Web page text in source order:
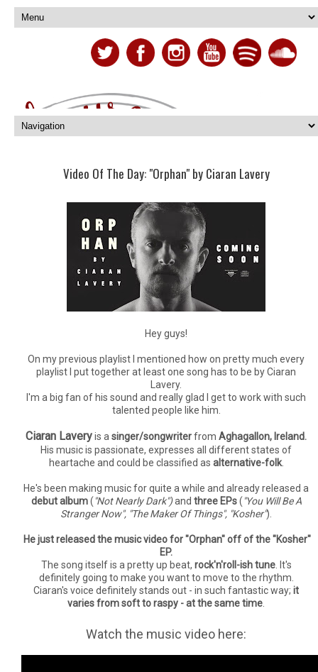
Video Of The Day: "Orphan" by Ciaran Lavery
Hey guys!
On my previous playlist I mentioned how on pretty much every
playlist I put together at least one song has to be by Ciaran
Lavery.
I'm a big fan of his sound and really glad I get to work with such
talented people like him.
Ciaran Laveryis a singer/songwriterfrom Aghagallon, Ireland.
His music is passionate, expresses all different states of
heartache and could be classified as alternative-folk.
He's been making music for quite a while and already released a
debut album("Not Nearly Dark")and three EPs("You Will Be A
Stranger Now", "The Maker Of Things", "Kosher").
He just released the music video for "Orphan" off of the "Kosher"
EP.
The song itself is a pretty up beat, rock'n'roll-ish tune. It's
definitely going to make you want to move to the rhythm.
Ciaran's voice definitely stands out - in such fantastic way; it
varies from soft to raspy - at the same time
Watch the music video here: